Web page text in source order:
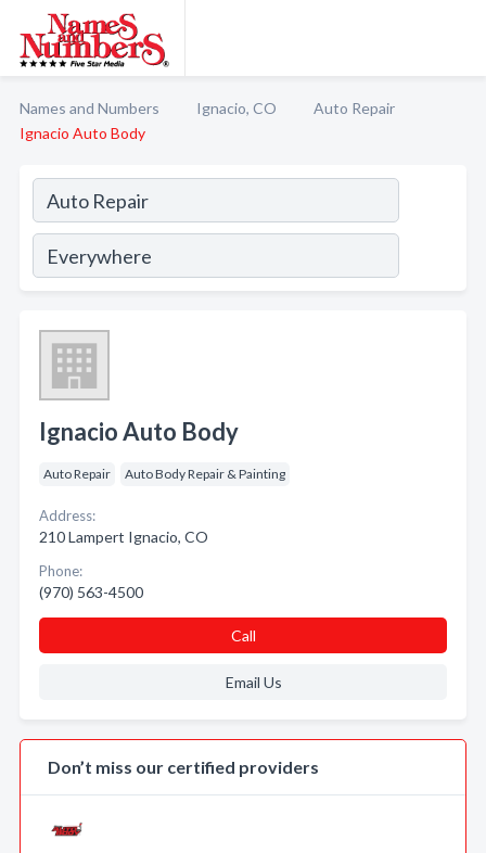
Names and Numbers Ignacio, CO
Auto Repair
Ignacio Auto Body
Ignacio Auto Body
Auto Repair Auto Body Repair & Painting
Address:
210 Lampert Ignacio, CO
Phone:
(970) 563-4500
Call
Email Us
Don’t miss our certified providers